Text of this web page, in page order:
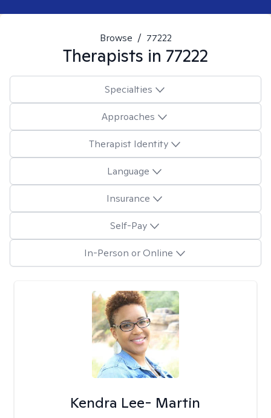
Browse / 77222
Therapists in 77222
Specialties
Approaches
Therapist Identity
Language
Insurance
Self-Pay
In-Person or Online
Kendra Lee- Martin